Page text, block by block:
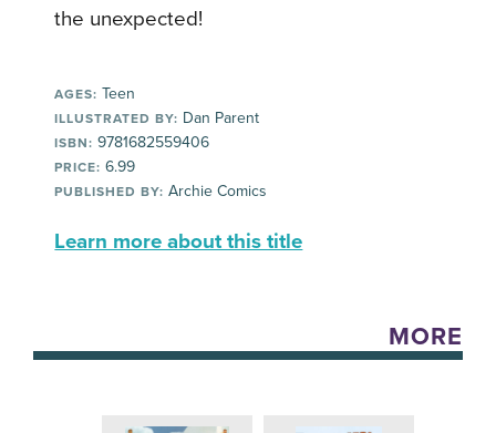
the unexpected!
AGES: Teen
ILLUSTRATED BY: Dan Parent
ISBN: 9781682559406
PRICE: 6.99
PUBLISHED BY: Archie Comics
Learn more about this title
MORE